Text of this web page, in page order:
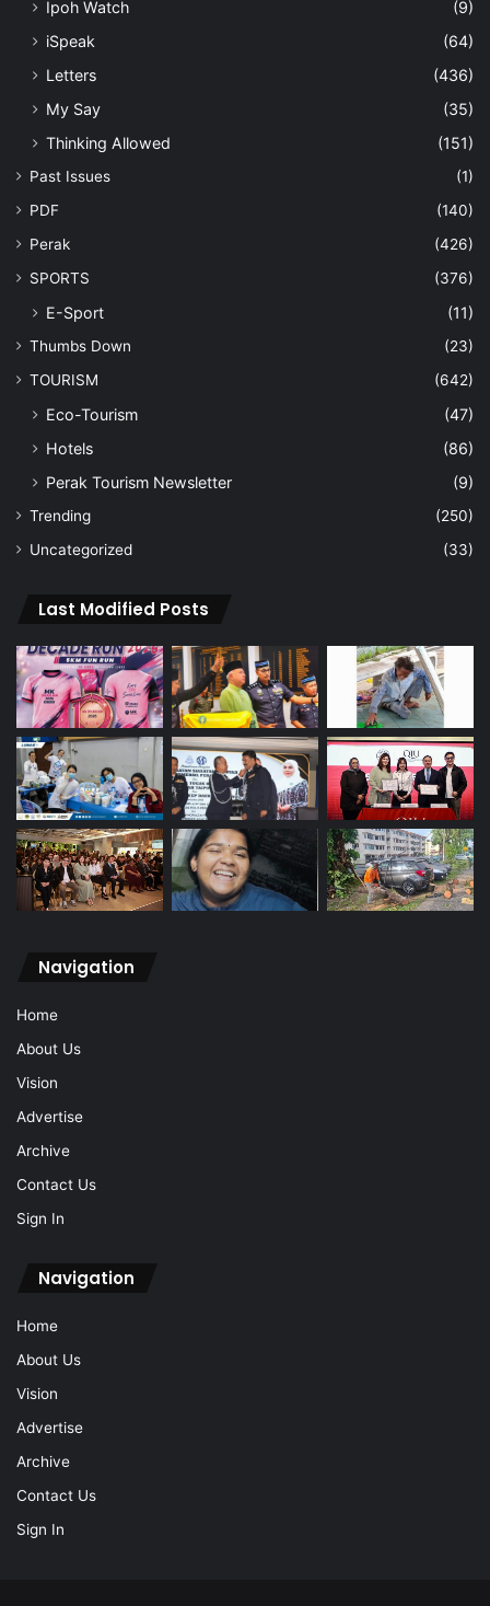
Ipoh Watch
(9)
iSpeak
(64)
Letters
(436)
My Say
(35)
Thinking Allowed
(151)
Past Issues
(1)
PDF
(140)
Perak
(426)
SPORTS
(376)
E-Sport (11)
Thumbs Down
(23)
TOURISM
(642)
Eco-Tourism
(47)
Hotels
(86)
Perak Tourism Newsletter
(9)
Trending
(250)
Uncategorized
(33)
Last Modified Posts
Navigation
Home
About Us
Vision
Advertise
Archive
Contact Us
Sign In
Navigation
Home
About Us
Vision
Advertise
Archive
Contact Us
Sign In